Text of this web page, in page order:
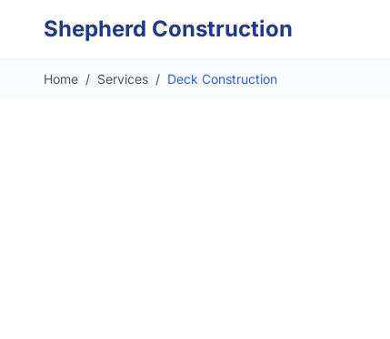
Shepherd Construction
Home / Services / Deck Construction